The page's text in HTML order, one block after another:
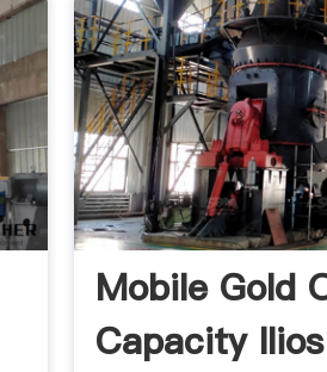
Mobile Gold
Capacity Ilios